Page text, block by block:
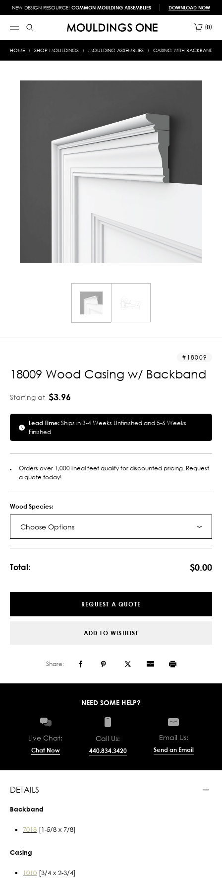
NEW DESIGN RESOURCE! COMMON MOULDING ASSEMBLIES DOWNLOAD NOW
0
HOME SHOP MOULDINGS MOULDING ASSEMBLIES CASING WITH BACKBAND
18009
18009 Wood Casing w/ Backband
Starting at $3.96
Lead Time:Ships in 3-4 Weeks Unfinished and 5-6 Weeks
Finished
Orders over 1,000 lineal feet qualify for discounted pricing. Request
a quote today!
Wood Species:
Choose Options
Total: $0.00
REQUEST A QUOTE
ADD TO WISHLIST
Share:
NEED SOME HELP?
Live Chat:
Chat Now
Call Us:
440.834.3420
Email Us:
Send an Email
DETAILS
Backband
7018 [1-5/8 x 7/8]
Casing
1010 [3/4 x 2-3/4]